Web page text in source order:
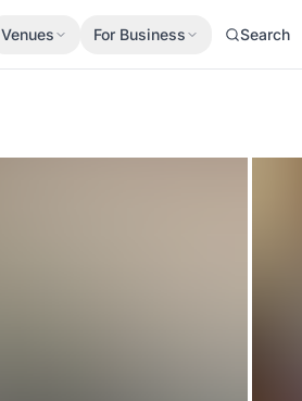
Venues For Business Search